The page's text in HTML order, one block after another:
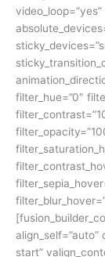
filter_hue=”0″
start”